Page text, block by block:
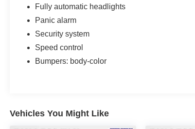
Fully automatic headlights
Panic alarm
Security system
Speed control
Bumpers: body-color
Vehicles You Might Like